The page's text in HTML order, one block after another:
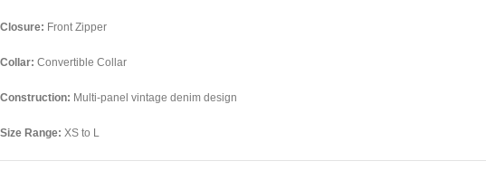
Closure: Front Zipper
Collar: Convertible Collar
Construction: Multi-panel vintage denim design
Size Range: XS to L